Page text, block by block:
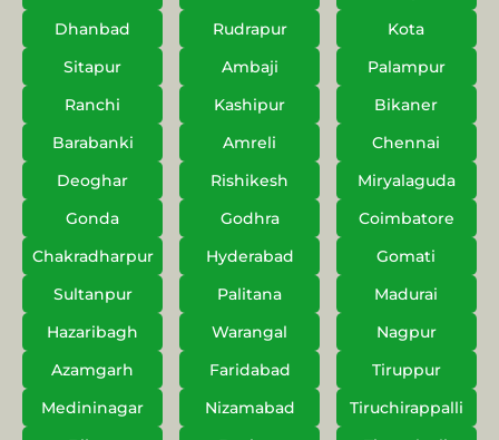
Dhanbad
Rudrapur
Kota
Sitapur
Ambaji
Palampur
Ranchi
Kashipur
Bikaner
Barabanki
Amreli
Chennai
Deoghar
Rishikesh
Miryalaguda
Gonda
Godhra
Coimbatore
Chakradharpur
Hyderabad
Gomati
Sultanpur
Palitana
Madurai
Hazaribagh
Warangal
Nagpur
Azamgarh
Faridabad
Tiruppur
Medininagar
Nizamabad
Tiruchirappalli